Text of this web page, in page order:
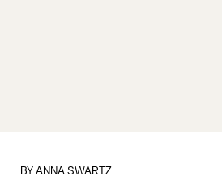
BYANNA SWARTZ